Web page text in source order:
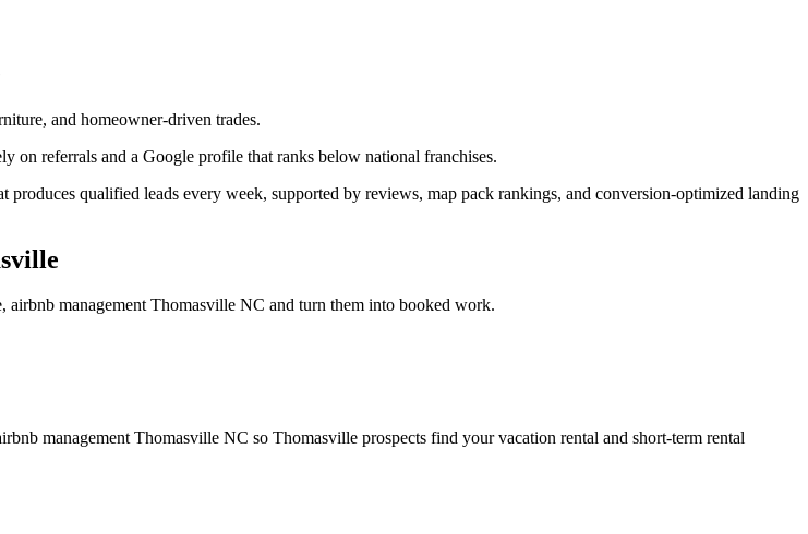
and homeowner-driven trades.
on referrals and a Google profile that ranks below national franchises.
qualified leads every week, supported by reviews, map pack rankings, and conversion-optimized landing
airbnb management Thomasville NC and turn them into booked work.
management Thomasville NC so Thomasville prospects find your vacation rental and short-term rental